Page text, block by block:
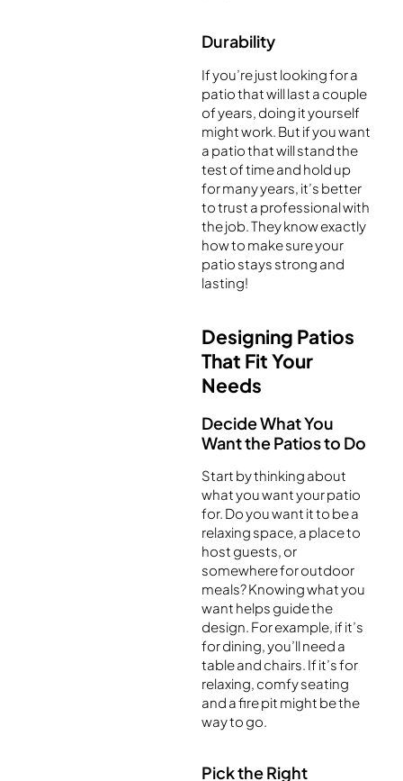
Durability
If you’re just looking for a
patio that will last a couple
of years, doing it yourself
might work. But if you want
a patio that will stand the
test of time and hold up
for many years, it’s better
to trust a professional with
the job. They know exactly
how to make sure your
patio stays strong and
lasting!
Designing Patios
That Fit Your
Needs
Decide What You
Want the Patios to Do
Start by thinking about
what you want your patio
for. Do you want it to be a
relaxing space, a place to
host guests, or
somewhere for outdoor
meals? Knowing what you
want helps guide the
design. For example, if it’s
for dining, you’ll need a
table and chairs. If it’s for
relaxing, comfy seating
and a fire pit might be the
way to go.
Pick the Right